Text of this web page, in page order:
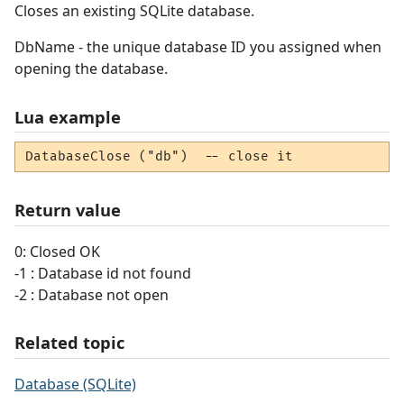
Closes an existing SQLite database.
DbName - the unique database ID you assigned when
opening the database.
Lua example
DatabaseClose ("db")  -- close it
Return value
0: Closed OK
-1 : Database id not found
-2 : Database not open
Related topic
Database (SQLite)